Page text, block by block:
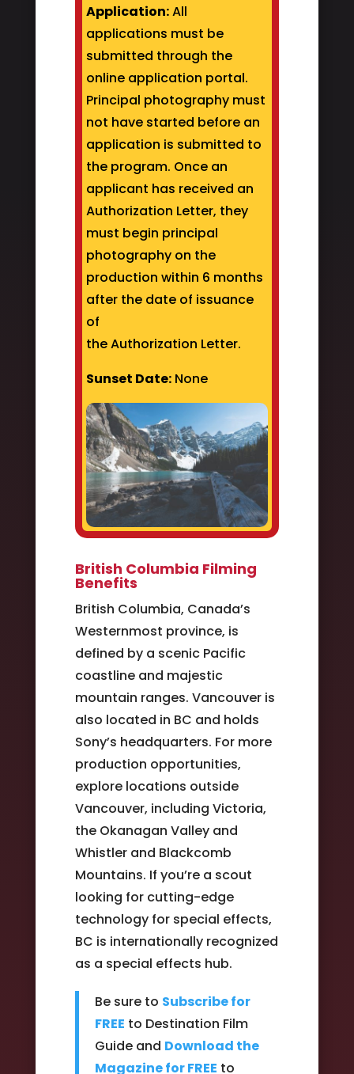
Application:All
applications must be
submitted through the
online application portal.
Principal photography must
not have started before an
application is submitted to
the program. Once an
applicant has received an
Authorization Letter, they
must begin principal
photography on the
production within 6 months
after the date of issuance
of
the Authorization Letter.
Sunset Date:None
British Columbia Filming
Benefits
British Columbia, Canada’s
Westernmost province, is
defined by a scenic Pacific
coastline and majestic
mountain ranges. Vancouver is
also located in BC and holds
Sony’s headquarters. For more
production opportunities,
explore locations outside
Vancouver, including Victoria,
the Okanagan Valley and
Whistler and Blackcomb
Mountains. If you’re a scout
looking for cutting-edge
technology for special effects,
BC is internationally recognized
as a special effects hub.
Be sure to Subscribe for
FREE to Destination Film
Guide and Download the
Magazine for FREE to